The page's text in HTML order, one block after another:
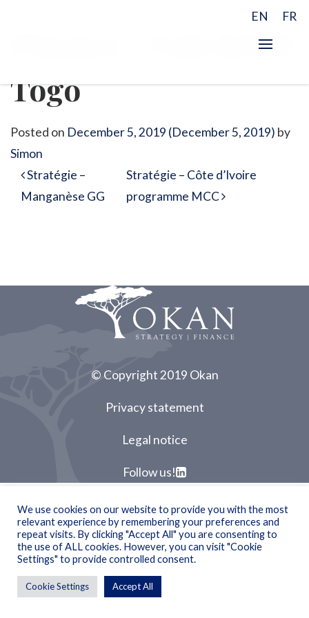
EN FR
Finance – Valo hôtel
Togo
Posted on December 5, 2019 (December 5, 2019) by
Simon
Post navigation
Stratégie –
Manganèse GG
Stratégie – Côte d’Ivoire
programme MCC
© Copyright 2019 Okan
Privacy statement
Legal notice
Follow us!
We use cookies on our website to provide you with the most
relevant experience by remembering your preferences and
repeat visits. By clicking "Accept All" you are consenting to
the use of ALL cookies. However, you can visit "Cookie
Settings" to provide controlled consent.
Cookie Settings Accept All